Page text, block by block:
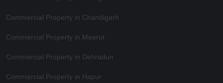
Commercial Property in Chandigarh
Commercial Property in Meerut
Commercial Property in Dehradun
Commercial Property in Hapur